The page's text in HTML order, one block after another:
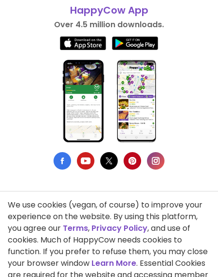
HappyCow App
Over 4.5 million downloads.
Privacy Policy
Terms of Use
DMCA Compliance
Support HappyCow
We use cookies (vegan, of course) to improve your
experience on the website. By using this platform,
you agree our Terms, Privacy Policy, and use of
cookies. Much of HappyCow needs cookies to
function. If you prefer to refuse them, you may close
your browser window Learn More. Essential Cookies